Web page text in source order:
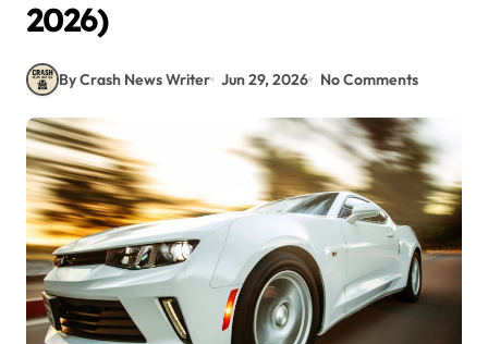
2026)
By Crash News Writer Jun 29, 2026 No Comments